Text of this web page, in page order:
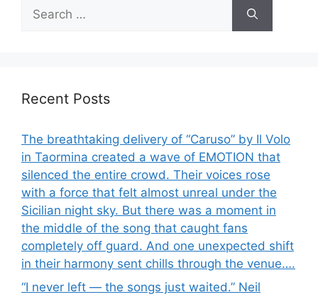
for:
Recent Posts
The breathtaking delivery of “Caruso” by Il Volo
in Taormina created a wave of EMOTION that
silenced the entire crowd. Their voices rose
with a force that felt almost unreal under the
Sicilian night sky. But there was a moment in
the middle of the song that caught fans
completely off guard. And one unexpected shift
in their harmony sent chills through the venue….
“I never left — the songs just waited.” Neil